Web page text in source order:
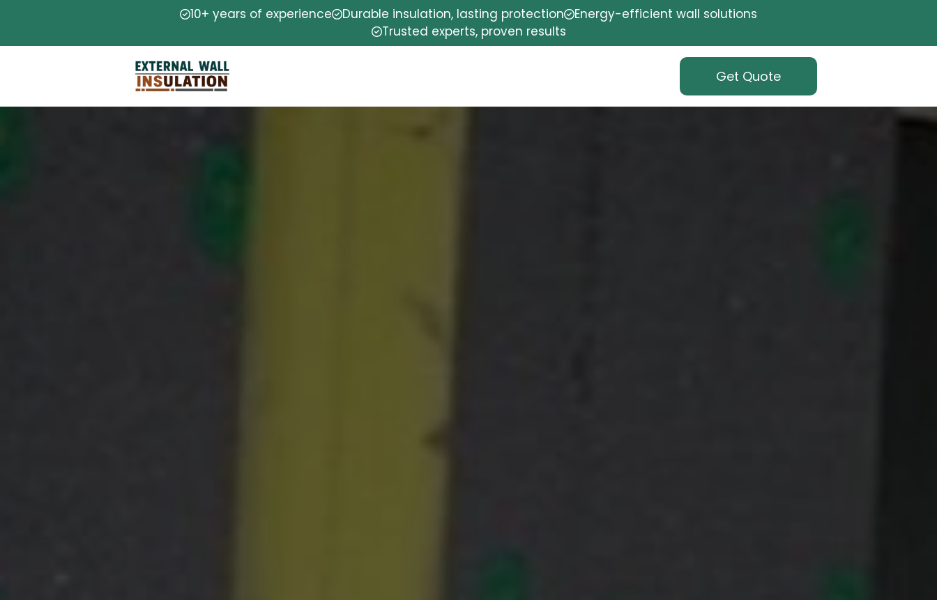
10+ years of experience Durable insulation, lasting protection
Energy-efficient wall solutions
Trusted experts, proven results
Get Quote